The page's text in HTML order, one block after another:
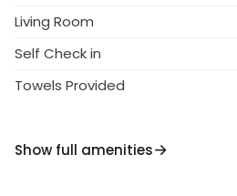
Living Room
Self Check in
Towels Provided
Show full amenities